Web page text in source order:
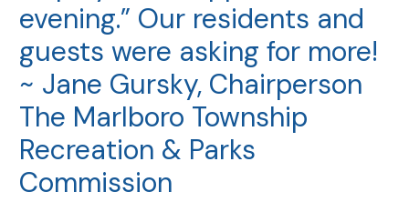
evening.” Our residents and
guests were asking for more!
~ Jane Gursky, Chairperson
The Marlboro Township
Recreation & Parks
Commission